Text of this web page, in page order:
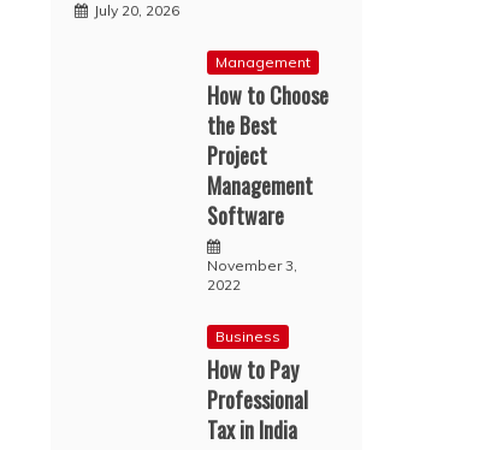
July 20, 2026
Management
How to Choose
the Best
Project
Management
Software
November 3,
2022
Business
How to Pay
Professional
Tax in India